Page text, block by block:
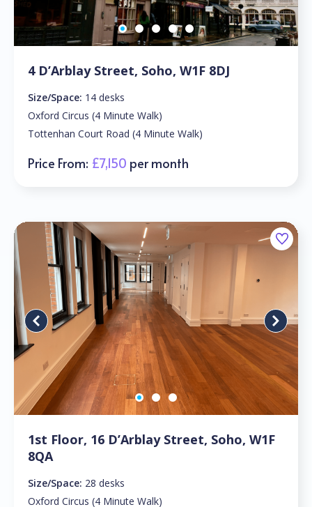
4 D’Arblay Street, Soho, W1F 8DJ
Size/Space: 14 desks
Oxford Circus (4 Minute Walk)
Tottenhan Court Road (4 Minute Walk)
Price From: £7,150 per month
1st Floor, 16 D’Arblay Street, Soho, W1F
8QA
Size/Space: 28 desks
Oxford Circus (4 Minute Walk)